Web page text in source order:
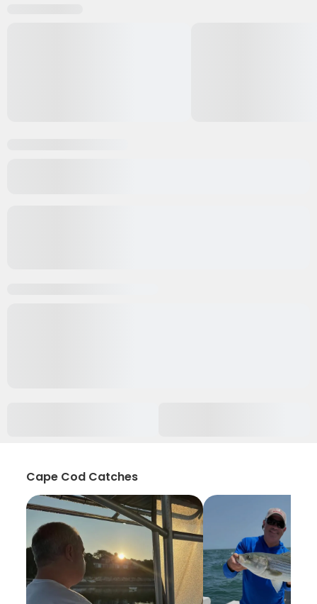
Cape Cod Catches